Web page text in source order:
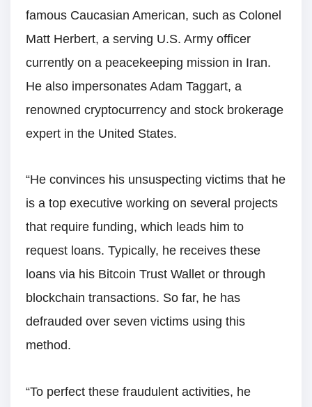
famous Caucasian American, such as Colonel
Matt Herbert, a serving U.S. Army officer
currently on a peacekeeping mission in Iran.
He also impersonates Adam Taggart, a
renowned cryptocurrency and stock brokerage
expert in the United States.
“He convinces his unsuspecting victims that he
is a top executive working on several projects
that require funding, which leads him to
request loans. Typically, he receives these
loans via his Bitcoin Trust Wallet or through
blockchain transactions. So far, he has
defrauded over seven victims using this
method.
“To perfect these fraudulent activities, he